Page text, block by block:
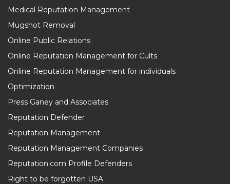
Medical Reputation Management
Mugshot Removal
Online Public Relations
Online Reputation Management for Cults
Online Reputation Management for individuals
Optimization
Press Ganey and Associates
Reputation Defender
Reputation Management
Reputation Management Companies
Reputation.com Profile Defenders
Right to be forgotten USA